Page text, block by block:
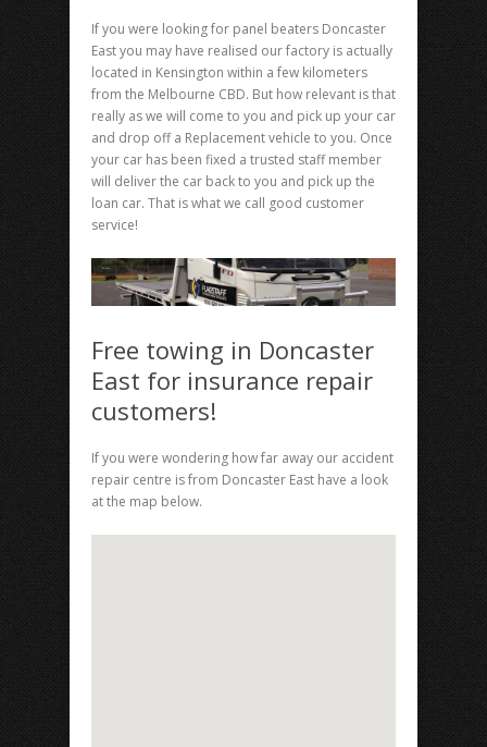
If you were looking for panel beaters Doncaster
East you may have realised our factory is actually
located in Kensington within a few kilometers
from the Melbourne CBD. But how relevant is that
really as we will come to you and pick up your car
and drop off a Replacement vehicle to you. Once
your car has been fixed a trusted staff member
will deliver the car back to you and pick up the
loan car. That is what we call good customer
service!
Free towing in Doncaster
East for insurance repair
customers!
If you were wondering how far away our accident
repair centre is from Doncaster East have a look
at the map below.